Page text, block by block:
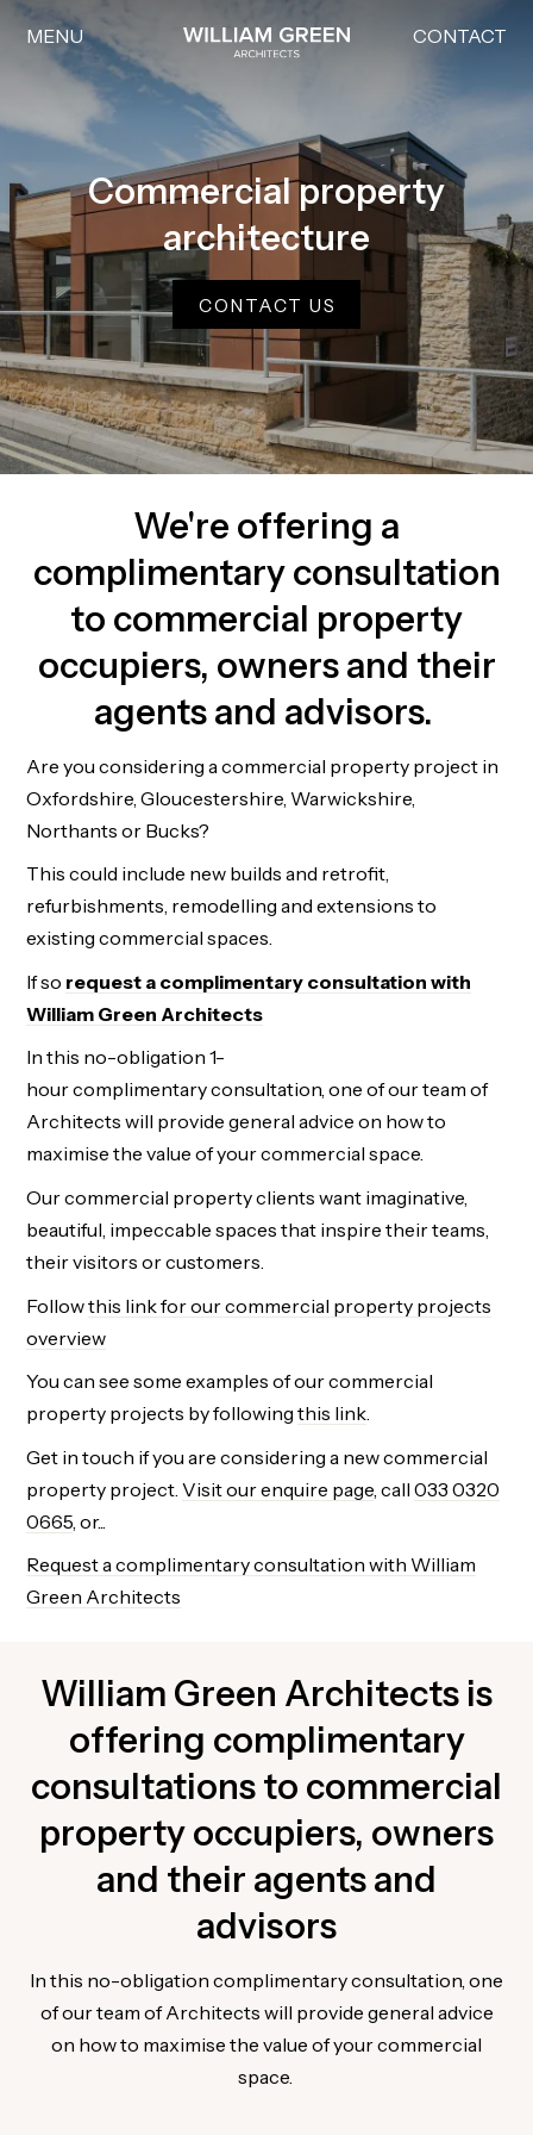
MENU CONTACT
Commercial property
architecture
CONTACT US
We're offering a
complimentary consultation
to commercial property
occupiers, owners and their
agents and advisors.
Are you considering a commercial property project in
Oxfordshire, Gloucestershire, Warwickshire,
Northants or Bucks?
This could include new builds and retrofit,
refurbishments, remodelling and extensions to
existing commercial spaces.
If so request a complimentary consultation with
William Green Architects
In this no-obligation 1-
hour complimentary consultation, one of our team of
Architects will provide general advice on how to
maximise the value of your commercial space.
Our commercial property clients want imaginative,
beautiful, impeccable spaces that inspire their teams,
their visitors or customers.
Followthis link for our commercial property projects
overview
You can see some examples of our commercial
property projects by followingthis link.
Get in touch if you are considering a new commercial
property project.Visit our enquire page , call033 0320
0665 , or...
Request a complimentary consultation with William
Green Architects
William Green Architects is
offering complimentary
consultations to commercial
property occupiers, owners
and their agents and
advisors
In this no-obligation complimentary consultation, one
of our team of Architects will provide general advice
on how to maximise the value of your commercial
space.